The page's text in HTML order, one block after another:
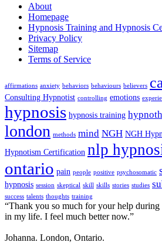
About
Homepage
Hypnosis Training and Hypnosis
Privacy Policy
Sitemap
Terms of Service
affirmations anxiety behaviors behaviours believers
Consulting Hypnotist controlling emotions
hypnosis hypnosis training
london methods mind NGH NGH
Hypnotism Certification nlp
ontario pain people positive psychosomatic
hypnosis session skeptical skill skills stories studies
success talents thoughts training
“Thank you so much for your help
in my life. I feel much better now.”
Johanna. London, Ontario.